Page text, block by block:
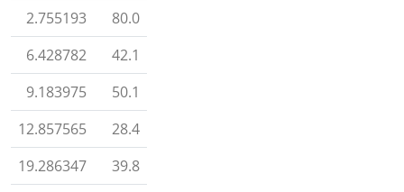
2.755193
80.0
6.428782
42.1
9.183975
50.1
12.857565
28.4
19.286347
39.8